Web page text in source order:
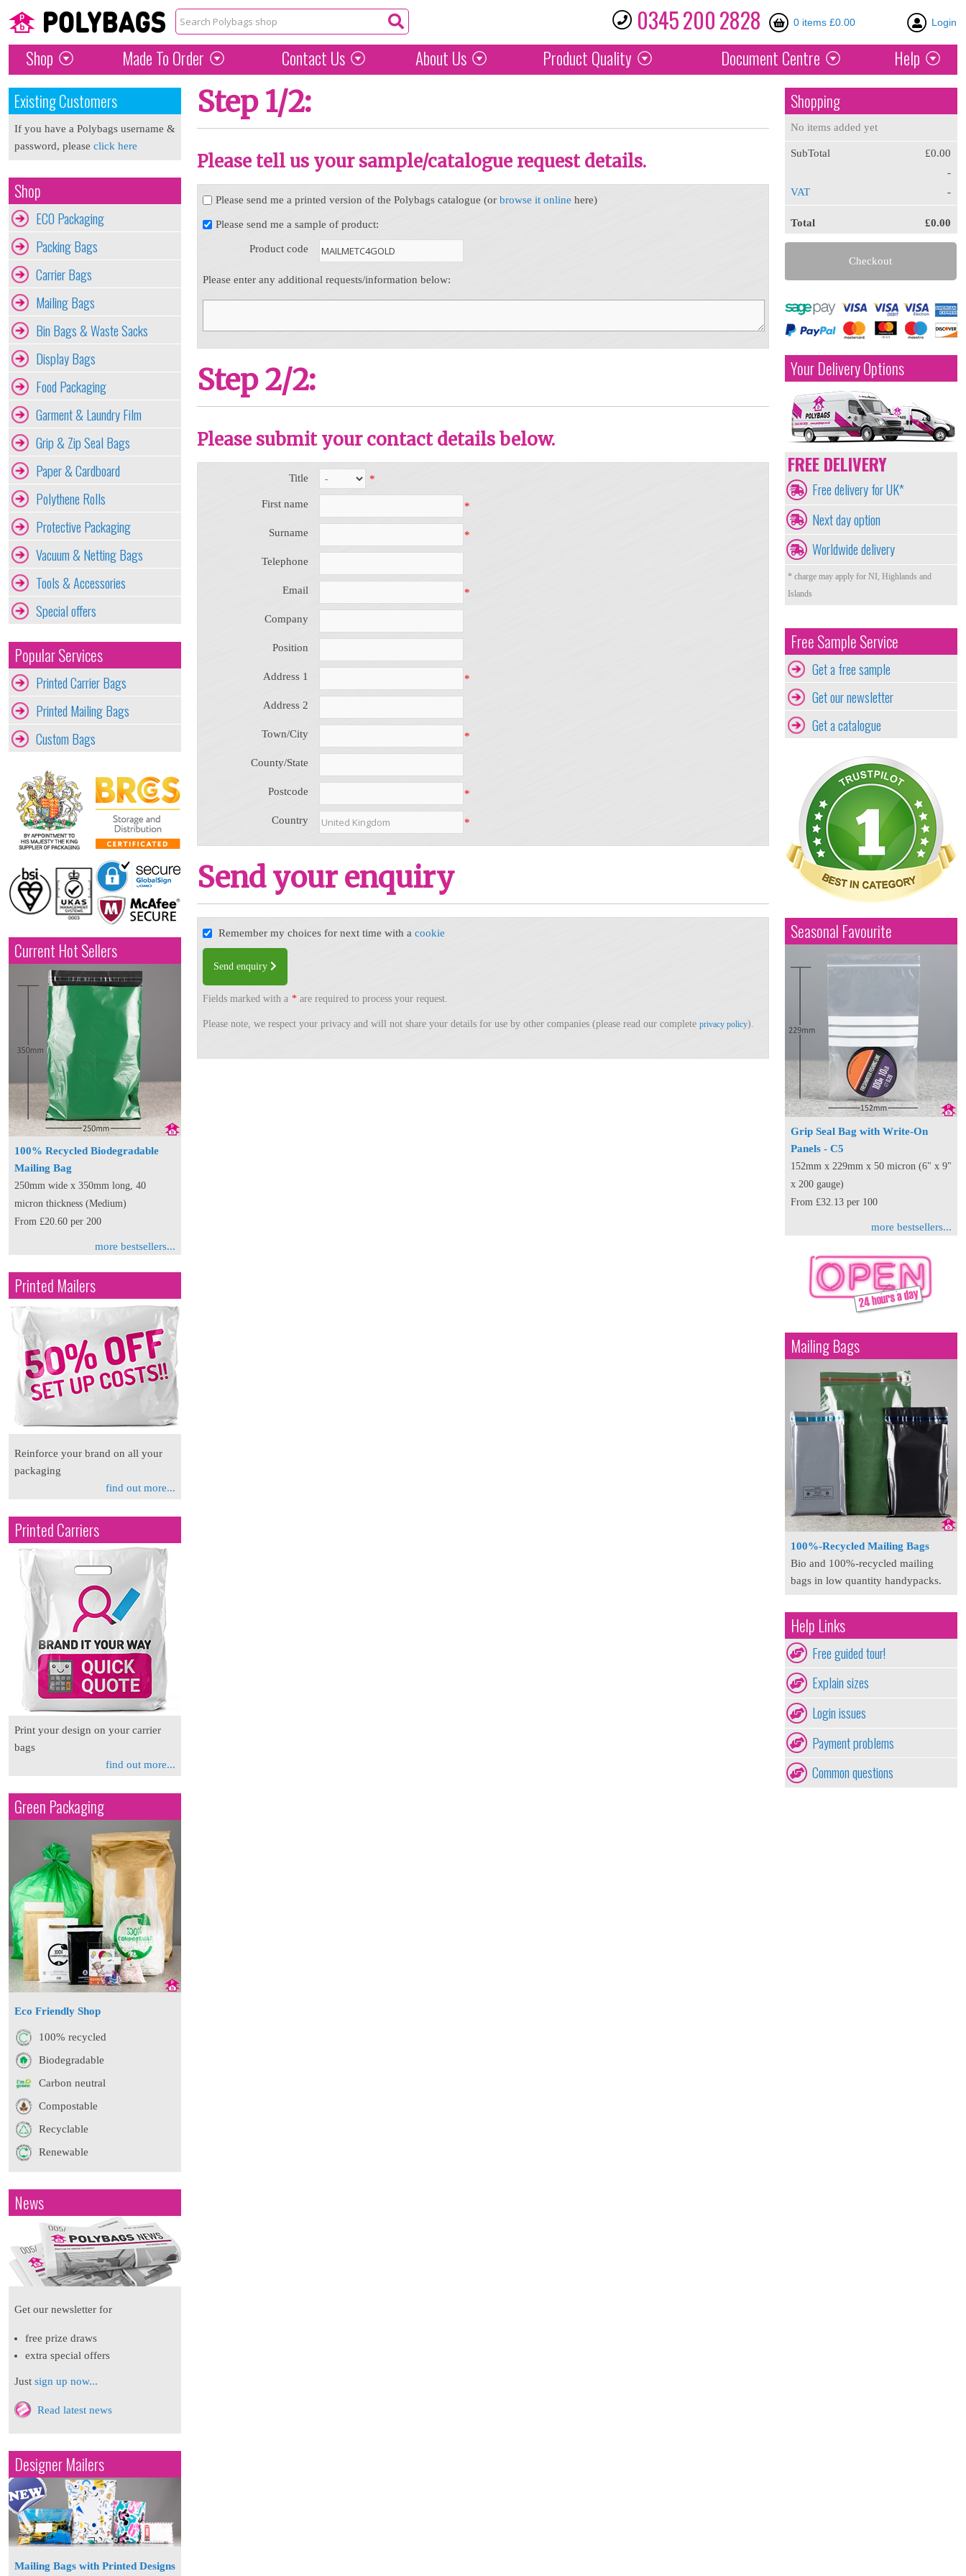
03452002828 0 items £0.00 Login
Shop Made To Order Contact Us About Us Product Quality Document Centre Help
Existing Customers
If you have a Polybags username &
password, please click here
Shop
ECO Packaging
Packing Bags
Carrier Bags
Mailing Bags
Bin Bags & Waste Sacks
Display Bags
Food Packaging
Garment & Laundry Film
Grip & Zip Seal Bags
Paper & Cardboard
Polythene Rolls
Protective Packaging
Vacuum & Netting Bags
Tools & Accessories
Special offers
Popular Services
Printed Carrier Bags
Printed Mailing Bags
Custom Bags
Current Hot Sellers
100% Recycled Biodegradable
Mailing Bag
250mm wide x 350mm long, 40
micron thickness (Medium)
From £20.60 per 200
more bestsellers...
Printed Mailers
Reinforce your brand on all your
packaging
find out more...
Printed Carriers
Print your design on your carrier
bags
find out more...
Green Packaging
Eco Friendly Shop
100% recycled
Biodegradable
Carbon neutral
Compostable
Recyclable
Renewable
News
Get our newsletter for
free prize draws
extra special offers
Just sign up now...
Read latest news
Designer Mailers
Mailing Bags with Printed Designs
Step 1/2:
Please tell us your sample/catalogue request details.
Please send me a printed version of the Polybags catalogue (orbrowse it online here)
Please send me a sample of product:
Product code
Please enter any additional requests/information below:
Step 2/2:
Please submit your contact details below.
Title *
First name *
Surname *
Telephone
Email *
Company
Position
Address 1 *
Address 2
Town/City *
County/State
Postcode *
Country *
Send your enquiry
Remember my choices for next time with acookie
Send enquiry
Fields marked with a * are required to process your request.
Please note, we respect your privacy and will not share your details for use by other companies (please read our completeprivacy policy).
Shopping
No items added yet
SubTotal
£0.00
-
VAT
-
Total £0.00
Checkout
Your Delivery Options
FREE DELIVERY
Free delivery for UK*
Next day option
Worldwide delivery
* charge may apply for NI, Highlands and
Islands
Free Sample Service
Get a free sample
Get our newsletter
Get a catalogue
Seasonal Favourite
Grip Seal Bag with Write-On
Panels - C5
152mm x 229mm x 50 micron (6" x 9"
x 200 gauge)
From £32.13 per 100
more bestsellers...
Mailing Bags
100%-Recycled Mailing Bags
Bio and 100%-recycled mailing
bags in low quantity handypacks.
Help Links
Free guided tour!
Explain sizes
Login issues
Payment problems
Common questions